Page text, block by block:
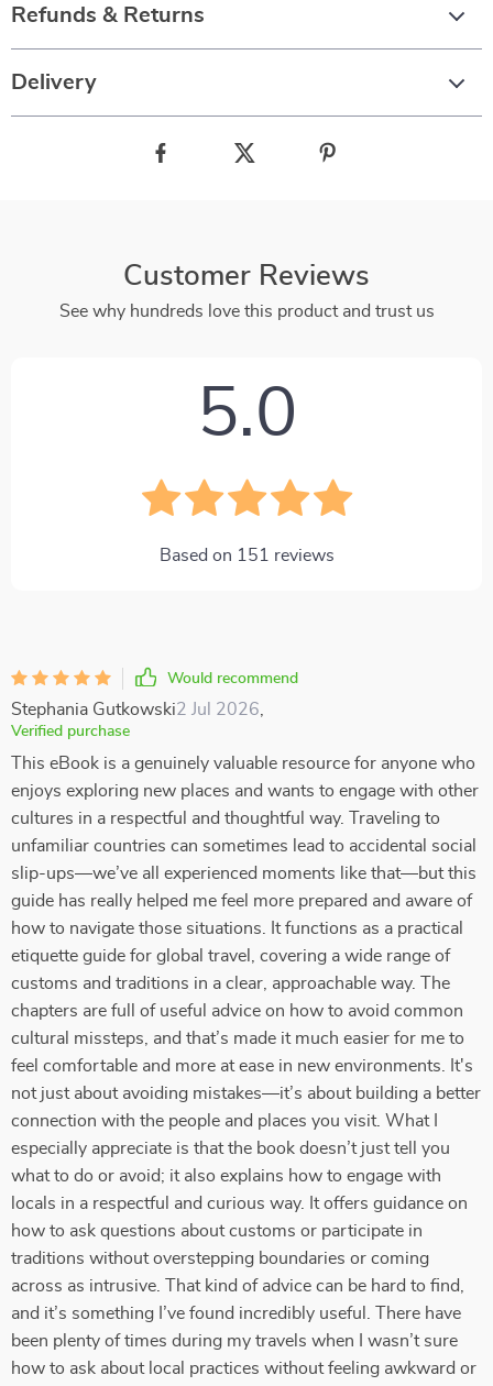
Refunds & Returns
Delivery
Customer Reviews
See why hundreds love this product and trust us
5.0
Based on 151 reviews
Would recommend
Stephania Gutkowski2 Jul 2026
Verified purchase
This eBook is a genuinely valuable resource for anyone who
enjoys exploring new places and wants to engage with other
cultures in a respectful and thoughtful way. Traveling to
unfamiliar countries can sometimes lead to accidental social
slip-ups—we’ve all experienced moments like that—but this
guide has really helped me feel more prepared and aware of
how to navigate those situations. It functions as a practical
etiquette guide for global travel, covering a wide range of
customs and traditions in a clear, approachable way. The
chapters are full of useful advice on how to avoid common
cultural missteps, and that’s made it much easier for me to
feel comfortable and more at ease in new environments. It's
not just about avoiding mistakes—it’s about building a better
connection with the people and places you visit. What I
especially appreciate is that the book doesn’t just tell you
what to do or avoid; it also explains how to engage with
locals in a respectful and curious way. It offers guidance on
how to ask questions about customs or participate in
traditions without overstepping boundaries or coming
across as intrusive. That kind of advice can be hard to find,
and it’s something I’ve found incredibly useful. There have
been plenty of times during my travels when I wasn’t sure
how to ask about local practices without feeling awkward or